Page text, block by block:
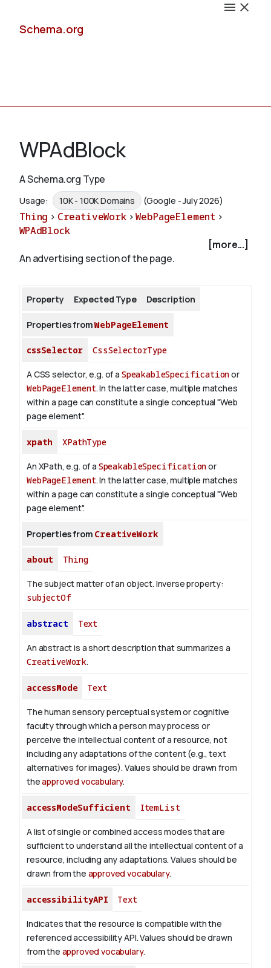
Schema.org
Schemas
Validate
WPAdBlock
A Schema.org Type
Usage: 10K - 100K Domains (Google - July 2026)
Thing > CreativeWork >WebPageElement >
WPAdBlock
[more...]
An advertising section of the page.
Property Expected Type Description
Properties fromWebPageElement
cssSelector CssSelectorType
A CSS selector, e.g. of a SpeakableSpecificationor
WebPageElement. In the latter case, multiple matches
within a page can constitute a single conceptual "Web
page element".
xpath XPathType
An XPath, e.g. of a SpeakableSpecificationor
WebPageElement. In the latter case, multiple matches
within a page can constitute a single conceptual "Web
page element".
Properties from CreativeWork
about Thing
The subject matter of an object. Inverse property:
subjectOf
abstract Text
An abstract is a short description that summarizes a
CreativeWork.
accessMode Text
The human sensory perceptual system or cognitive
faculty through which a person may process or
perceive the intellectual content of a resource, not
including any adaptations of the content (e.g., text
alternatives for images). Values should be drawn from
theapproved vocabulary.
accessModeSufficient ItemList
A list of single or combined access modes that are
sufficient to understand all the intellectual content of a
resource, including any adaptations. Values should be
drawn from the approved vocabulary.
accessibilityAPI Text
Indicates that the resource is compatible with the
referenced accessibility API. Values should be drawn
from the approved vocabulary.